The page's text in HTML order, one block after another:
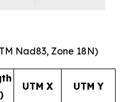
Nad83, Zone 18N)
UTM X UTM Y